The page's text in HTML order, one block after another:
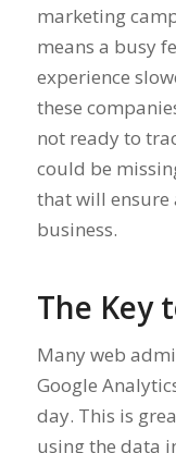
marketing
means a busy
experience
these
not ready to
could be
that will ensure
business.
The Key
Many web
Google
day. This is
using the data